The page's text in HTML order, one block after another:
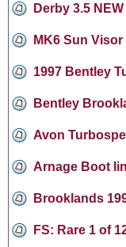
Derby 3.5
MK6 Sun Visor
1997 Bentley
Bentley
Avon
Arnage Boot
Brooklands
FS: Rare 1 of